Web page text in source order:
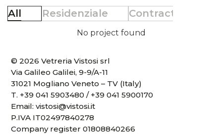
All Residenziale Contract
No project found
© 2026 Vetreria Vistosi srl
Via Galileo Galilei, 9-9/A-11
31021 Mogliano Veneto – TV (Italy)
T. +39 041 5903480 / +39 041 5900170
Email:vistosi@vistosi.it
P.IVA IT02497840278
Company register 01808840266